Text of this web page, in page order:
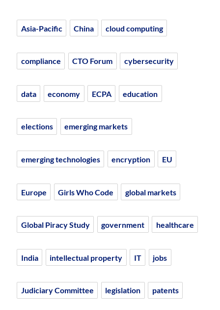
Asia-Pacific China cloud computing
compliance CTO Forum cybersecurity
data economy ECPA education
elections emerging markets
emerging technologies encryption EU
Europe Girls Who Code global markets
Global Piracy Study government healthcare
India intellectual property IT jobs
Judiciary Committee legislation patents